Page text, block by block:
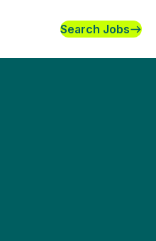
Search Jobs